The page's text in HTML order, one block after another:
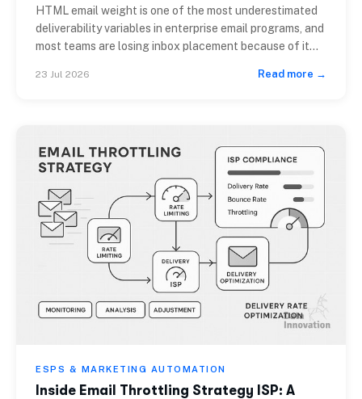
HTML email weight is one of the most underestimated
deliverability variables in enterprise email programs, and
most teams are losing inbox placement because of it
billion+ emails sent monthly, the pattern is consistent:
23 Jul 2026 Read more →
ESPS & MARKETING AUTOMATION
Inside Email Throttling Strategy ISP: A